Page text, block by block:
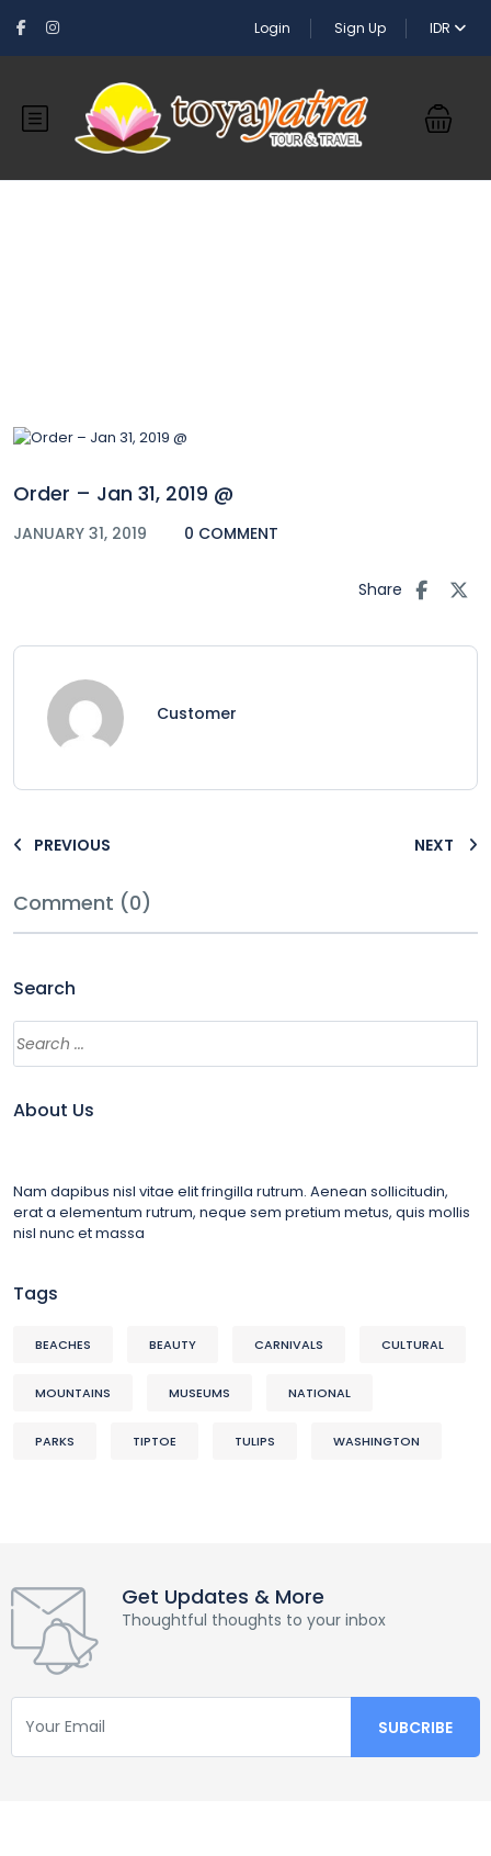
Login Sign Up IDR
Order – Jan 31, 2019 @
JANUARY 31, 2019 0 COMMENT
Share
Customer
PREVIOUS NEXT
Comment (0)
Search
About Us
Nam dapibus nisl vitae elit fringilla rutrum. Aenean sollicitudin,
erat a elementum rutrum, neque sem pretium metus, quis mollis
nisl nunc et massa
Tags
BEACHES BEAUTY CARNIVALS CULTURAL
MOUNTAINS MUSEUMS NATIONAL
PARKS TIPTOE TULIPS WASHINGTON
Get Updates & More
Thoughtful thoughts to your inbox